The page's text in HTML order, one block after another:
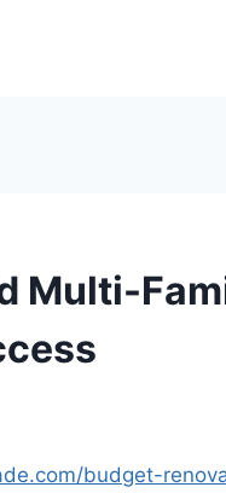
Multi-
budget-